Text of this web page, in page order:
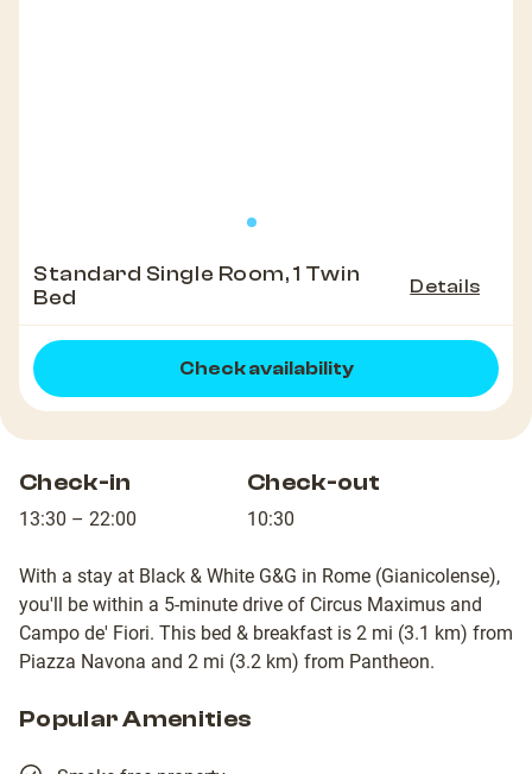
Standard Single Room, 1 Twin
Bed
Details
Check availability
Check-in
13:30 – 22:00
Check-out
10:30
With a stay at Black & White G&G in Rome (Gianicolense),
you'll be within a 5-minute drive of Circus Maximus and
Campo de' Fiori. This bed & breakfast is 2 mi (3.1 km) from
Piazza Navona and 2 mi (3.2 km) from Pantheon.
Popular Amenities